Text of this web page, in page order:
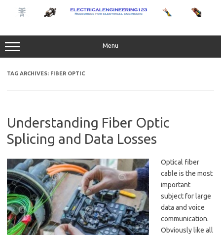
content
Menu
TAG ARCHIVES: FIBER OPTIC
Understanding Fiber Optic
Splicing and Data Losses
Optical fiber
cable is the most
important
subject for large
data and voice
communication.
Obviously like all